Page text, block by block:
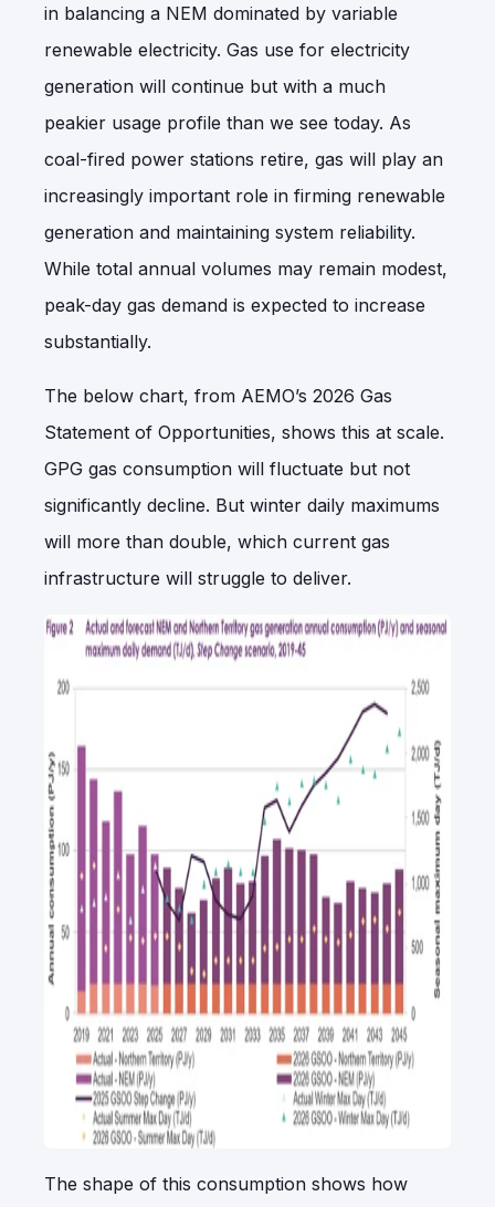
in balancing a NEM dominated by variable
renewable electricity. Gas use for electricity
generation will continue but with a much
peakier usage profile than we see today. As
coal-fired power stations retire, gas will play an
increasingly important role in firming renewable
generation and maintaining system reliability.
While total annual volumes may remain modest,
peak-day gas demand is expected to increase
substantially.
The below chart, from AEMO’s 2026 Gas
Statement of Opportunities, shows this at scale.
GPG gas consumption will fluctuate but not
significantly decline. But winter daily maximums
will more than double, which current gas
infrastructure will struggle to deliver.
The shape of this consumption shows how